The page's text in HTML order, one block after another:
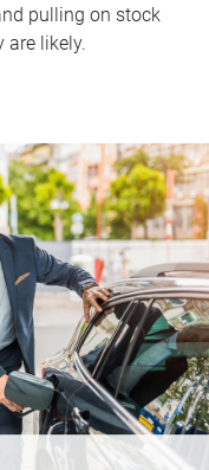
pulling on stock
are likely.